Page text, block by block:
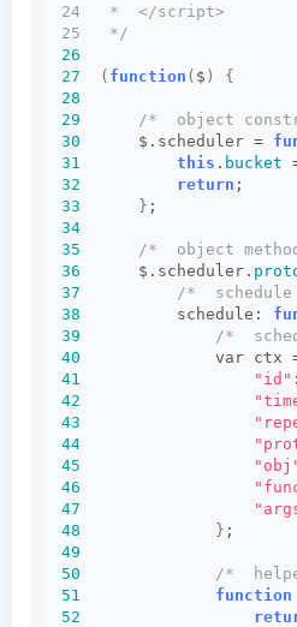
24   *  </script>
25   */
26
27
( function ( $ )
{
28
29
/*  object
30
      $.scheduler =
31
this . bucket
32
return ;
33
} ;
34
35
/*  object
36
      $.scheduler.
37
/*
38
          schedule:
39
/*
40
var ctx
41
"id"
42
43
44
45
46
47
48
} ;
49
50
/*
51
function
52